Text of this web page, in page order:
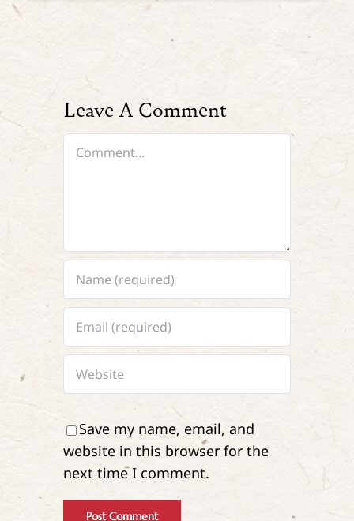
Leave A Comment
Comment
Save my name, email, and
website in this browser for the
next time I comment.